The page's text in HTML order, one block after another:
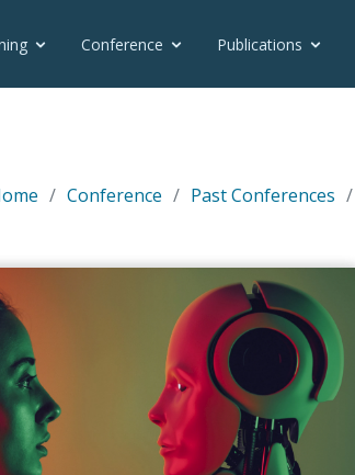
Conference Publications
Conference Past Conferences